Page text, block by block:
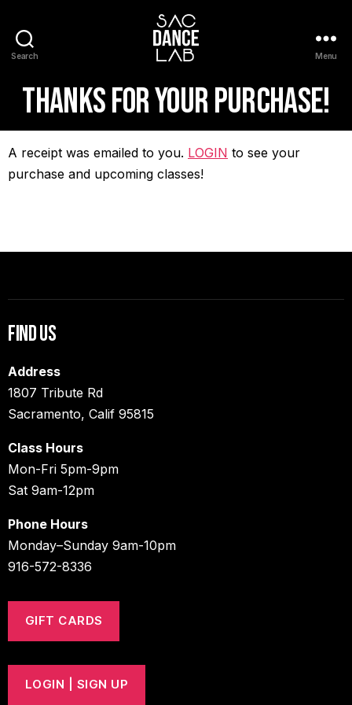
Search Menu
Thanks for your purchase!
A receipt was emailed to you. LOGIN to see your
purchase and upcoming classes!
Find Us
Address
1807 Tribute Rd
Sacramento, Calif 95815
Class Hours
Mon-Fri 5pm-9pm
Sat 9am-12pm
Phone Hours
Monday–Sunday 9am-10pm
916-572-8336
GIFT CARDS
LOGIN | SIGN UP